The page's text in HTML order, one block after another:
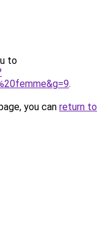
to
.
you can return to